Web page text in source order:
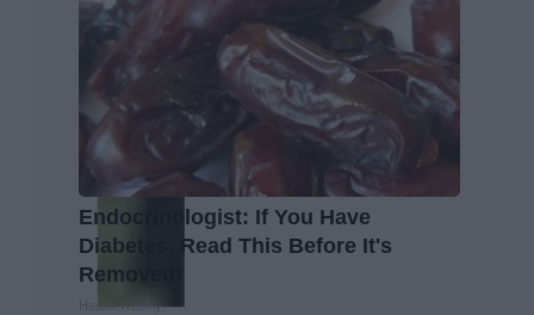
Endocrinologist: If You Have
Diabetes, Read This Before It's
Removed!
Health Weekly